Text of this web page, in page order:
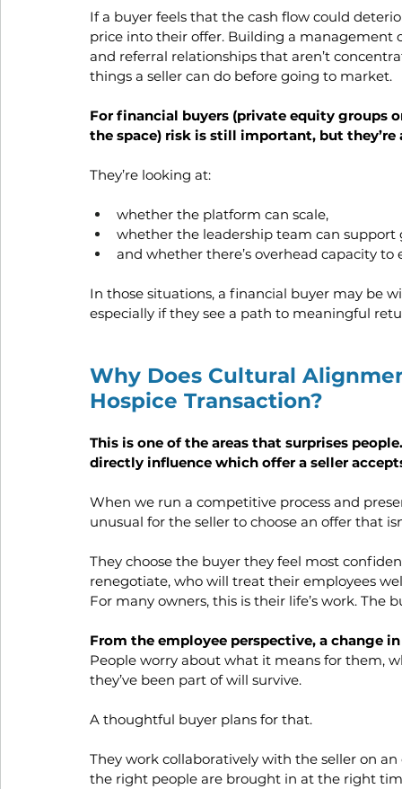
If a buyer feels that the cash flow could
price into their offer. Building a
and referral relationships that aren’t
things a seller can do before going to market.
For financial buyers (private equity
the space) risk is still important, but
They’re looking at:
whether the platform can scale,
whether the leadership team can
and whether there’s overhead capacity to
In those situations, a financial buyer may be
especially if they see a path to meaningful
Why Does Cultural
Hospice Transaction?
This is one of the areas that surprises
directly influence which offer a seller
When we run a competitive process and
unusual for the seller to choose an offer that
They choose the buyer they feel most
renegotiate, who will treat their employees
For many owners, this is their life’s work. The
From the employee perspective, a change
People worry about what it means for them,
they’ve been part of will survive.
A thoughtful buyer plans for that.
They work collaboratively with the seller on
the right people are brought in at the right